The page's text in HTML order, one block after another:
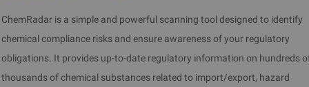
ChemRadar is a simple and powerful scanning tool designed to identify
chemical compliance risks and ensure awareness of your regulatory
obligations. It provides up-to-date regulatory information on hundreds
thousands of chemical substances related to import/export, hazard